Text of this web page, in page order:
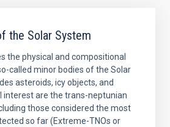
the Solar System
the physical and compositional
called minor bodies of the Solar
asteroids, icy objects, and
interest are the trans-neptunian
those considered the most
so far (Extreme-TNOs or